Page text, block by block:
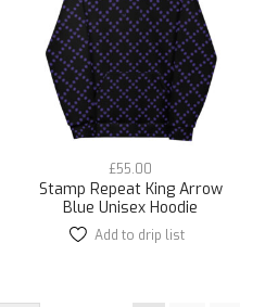
may
be
chosen
on
the
product
page
Stamp Repeat King Arrow
Blue Unisex Hoodie
£55.00
This
Add to drip list